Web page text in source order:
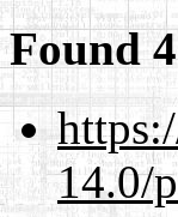
Found
14.0/